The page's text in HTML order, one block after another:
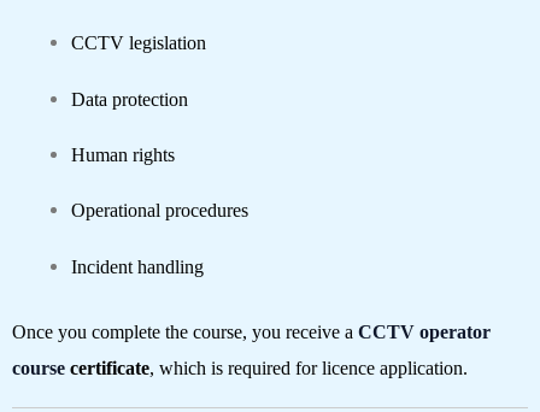
CCTV legislation
Data protection
Human rights
Operational procedures
Incident handling
Once you complete the course, you receive a CCTV operator
course certificate, which is required for licence application.